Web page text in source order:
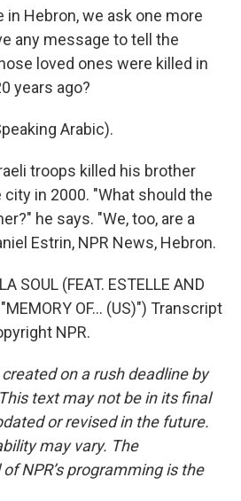
in Hebron, we ask one more
any message to tell the
loved ones were killed in
years ago?
Arabic).
troops killed his brother
in 2000. "What should the
he says. "We, too, are a
Estrin, NPR News, Hebron.
SOUL (FEAT. ESTELLE AND
OF... (US)") Transcript
NPR.
on a rush deadline by
text may not be in its final
or revised in the future.
may vary. The
NPR’s programming is the